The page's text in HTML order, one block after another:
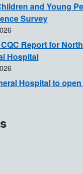
and Young
Survey
Report for
Hospital
Hospital to open